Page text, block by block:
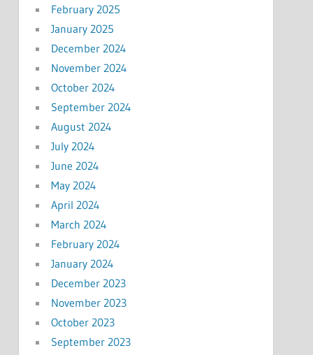
February 2025
January 2025
December 2024
November 2024
October 2024
September 2024
August 2024
July 2024
June 2024
May 2024
April 2024
March 2024
February 2024
January 2024
December 2023
November 2023
October 2023
September 2023